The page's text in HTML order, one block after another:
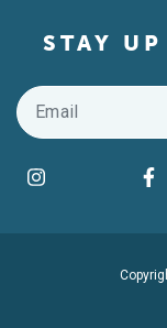
STAY
Email
Find us
Instagram